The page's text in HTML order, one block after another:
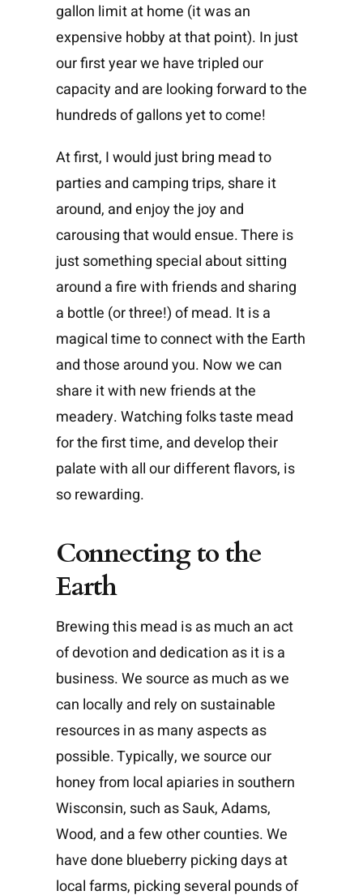
gallon limit at home (it was an
expensive hobby at that point). In just
our first year we have tripled our
capacity and are looking forward to the
hundreds of gallons yet to come!
At first, I would just bring mead to
parties and camping trips, share it
around, and enjoy the joy and
carousing that would ensue. There is
just something special about sitting
around a fire with friends and sharing
a bottle (or three!) of mead. It is a
magical time to connect with the Earth
and those around you. Now we can
share it with new friends at the
meadery. Watching folks taste mead
for the first time, and develop their
palate with all our different flavors, is
so rewarding.
Connecting to the
Earth
Brewing this mead is as much an act
of devotion and dedication as it is a
business. We source as much as we
can locally and rely on sustainable
resources in as many aspects as
possible. Typically, we source our
honey from local apiaries in southern
Wisconsin, such as Sauk, Adams,
Wood, and a few other counties. We
have done blueberry picking days at
local farms, picking several pounds of